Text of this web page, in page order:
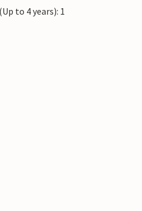
to 4 years): 1